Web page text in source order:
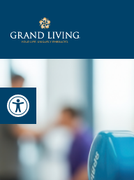
Open toolbar